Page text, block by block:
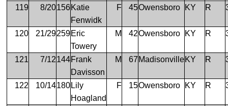
119 8/20156Katie
Fenwidk
F 45Owensboro KY R
120 21/29259Eric
Towery
M 42Owensboro KY R
121 7/12144Frank
Davisson
M 67 MadisonvilleKY R
122 10/14180 Lily
Hoagland
F 15Owensboro KY R